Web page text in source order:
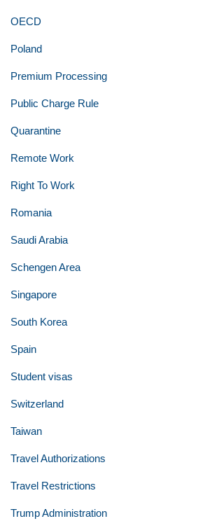
OECD
Poland
Premium Processing
Public Charge Rule
Quarantine
Remote Work
Right To Work
Romania
Saudi Arabia
Schengen Area
Singapore
South Korea
Spain
Student visas
Switzerland
Taiwan
Travel Authorizations
Travel Restrictions
Trump Administration